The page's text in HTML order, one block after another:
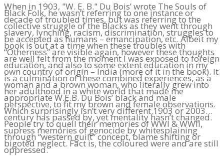
When in 1903, "W. E. B." Du Bois’ wrote The Souls of
Black Folk, he wasn’t referring to one instance or
decade of troubled times, but was referring to the
collective struggle of the Blacks as they went through
slavery, lynching, racism, discrimination, struggles to
be accepted as humans – emancipation, etc. Albeit my
book is out at a time when these troubles with
“Otherness” are visible again, however these thoughts
are well felt from the moment I was exposed to foreign
education, and also to some extent education in my
own country of origin – India (more of it in the book). It
is a culmination of these combined experiences, as a
woman and a brown woman, who literally grew into
her adulthood in a white world that made me
appropriate W.E.B. Du Bois’ black and male
perspective, to fit my brown and female observations.
Which surprisingly isn’t very different.1903 or 2003…
century has passed by, yet mentality hasn’t changed.
People try to quell their memories of WWI & WWII,
supress memories of genocide by whitesplaining
through “western guilt” concept, blame shifting or
bigoted neglect. Fact is, the coloured were and are still
oppressed.